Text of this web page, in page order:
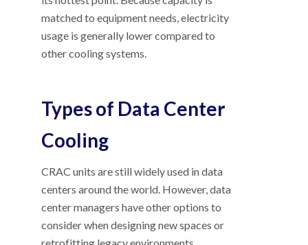
matched to equipment needs, electricity
usage is generally lower compared to
other cooling systems.
Types of Data Center
Cooling
CRAC units are still widely used in data
centers around the world. However, data
center managers have other options to
consider when designing new spaces or
retrofitting legacy environments.